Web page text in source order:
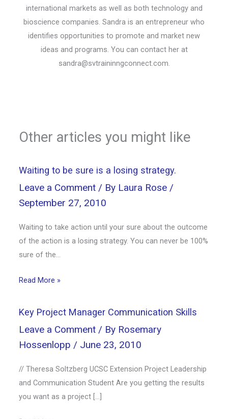
international markets as well as both technology and
bioscience companies. Sandra is an entrepreneur who
identifies opportunities to promote and market new
ideas and programs. You can contact her at
sandra@svtraininngconnect.com.
Other articles you might like
Waiting to be sure is a losing strategy.
Leave a Comment / By Laura Rose /
September 27, 2010
Waiting to take action until your sure about the outcome
of the action is a losing strategy. You can never be 100%
sure of the…
Read More »
Key Project Manager Communication Skills
Leave a Comment / By Rosemary
Hossenlopp / June 23, 2010
// Theresa Soltzberg UCSC Extension Project Leadership
and Communication Student Are you getting the results
you want as a project […]